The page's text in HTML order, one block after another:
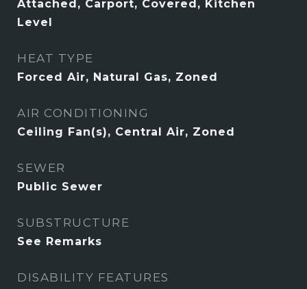
Attached, Carport, Covered, Kitchen
Level
HEAT TYPE
Forced Air, Natural Gas, Zoned
AIR CONDITIONING
Ceiling Fan(s), Central Air, Zoned
SEWER
Public Sewer
SUBSTRUCTURE
See Remarks
DISABILITY FEATURES